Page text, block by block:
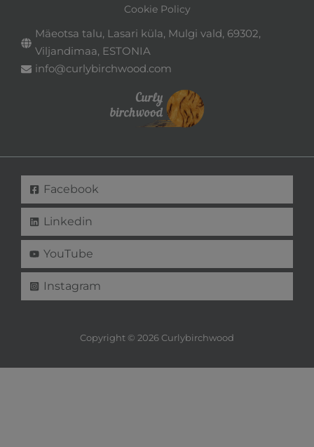
Cookie Policy
Mäeotsa talu, Lasari küla, Mulgi vald, 69302,
Viljandimaa, ESTONIA
info@curlybirchwood.com
Facebook
Linkedin
YouTube
Instagram
Copyright © 2026 Curlybirchwood